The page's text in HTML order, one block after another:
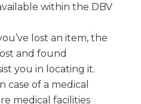
within the DBV
lost an item, the
and found
you in locating it.
In case of a medical
medical facilities